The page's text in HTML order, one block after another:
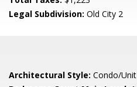
Legal Subdivision: Old City 2
Architectural Style: Condo/Unit